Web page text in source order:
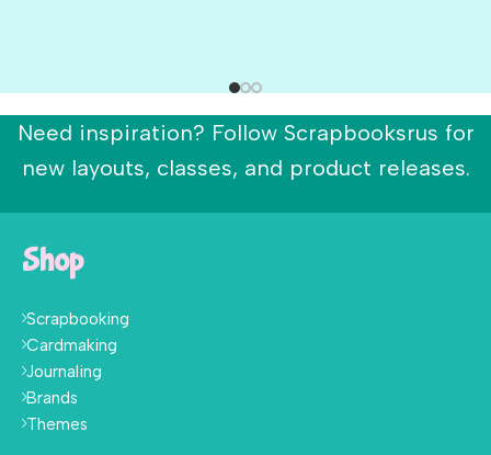
Need inspiration? Follow Scrapbooksrus for
new layouts, classes, and product releases.
Shop
Scrapbooking
Cardmaking
Journaling
Brands
Themes